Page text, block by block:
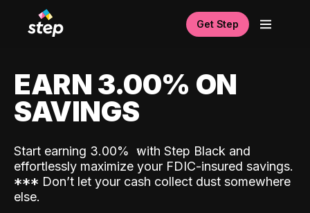
Get Step
EARN 3.00% ON
SAVINGS
Start earning 3.00% with Step Black and
effortlessly maximize your FDIC-insured savings.
*** Don’t let your cash collect dust somewhere
else.